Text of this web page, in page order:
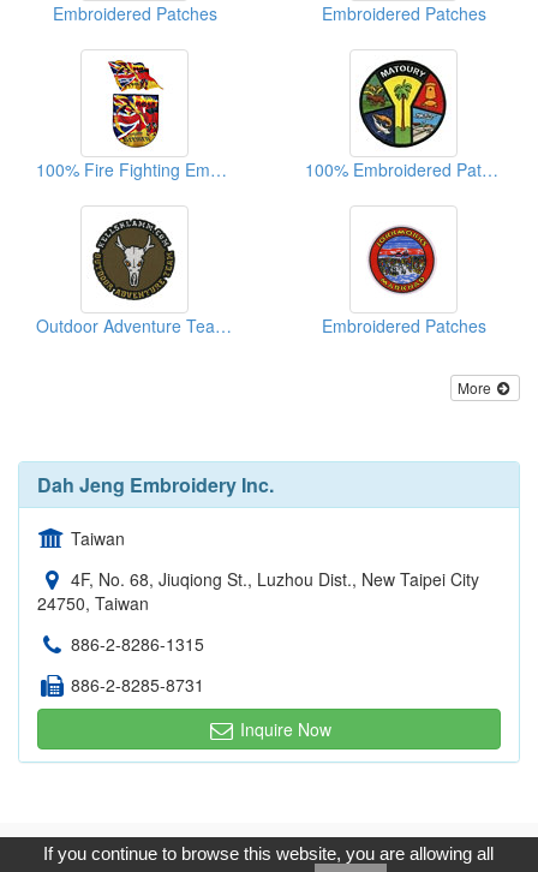
Embroidered Patches Embroidered Patches
100% Fire Fighting Embroidered Patches 100% Embroidered Patch Of Matoury
Outdoor Adventure Team Embroidered Patches Embroidered Patches
More
Dah Jeng Embroidery Inc.
Taiwan
4F, No. 68, Jiuqiong St., Luzhou Dist., New Taipei City
24750, Taiwan
886-2-8286-1315
886-2-8285-8731
Inquire Now
Copyright © 2017, G.T. Internet Information Co.,Ltd. All Rights
If you continue to browse this website, you are allowing all